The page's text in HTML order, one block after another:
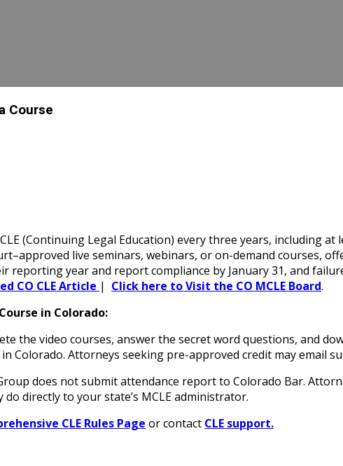
Course
(Continuing Legal Education) every three years, including
live seminars, webinars, or on-demand courses,
reporting year and report compliance by January 31, and
CO CLE Article | Click here to Visit the CO MCLE Board.
in Colorado:
the video courses, answer the secret word questions, and
Colorado. Attorneys seeking pre-approved credit may email
does not submit attendance report to Colorado Bar.
directly to your state’s MCLE administrator.
CLE Rules Page or contact CLE support.